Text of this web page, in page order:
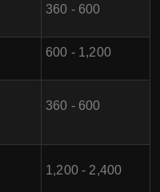
360 - 600
600 - 1,200
360 - 600
1,200 - 2,400